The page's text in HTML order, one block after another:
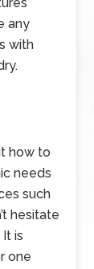
any
with
how to
needs
such
hesitate
is
one